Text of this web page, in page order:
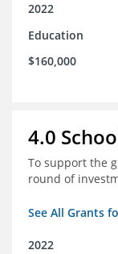
2022
Education
$160,000
4.0
To support the
round of
See All Grants
2022